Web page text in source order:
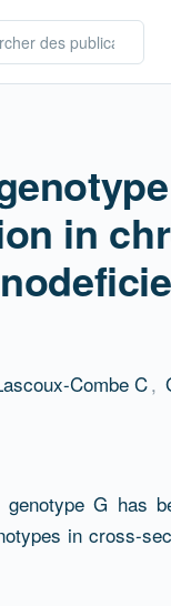
in
Combe C,
G has
in cross-